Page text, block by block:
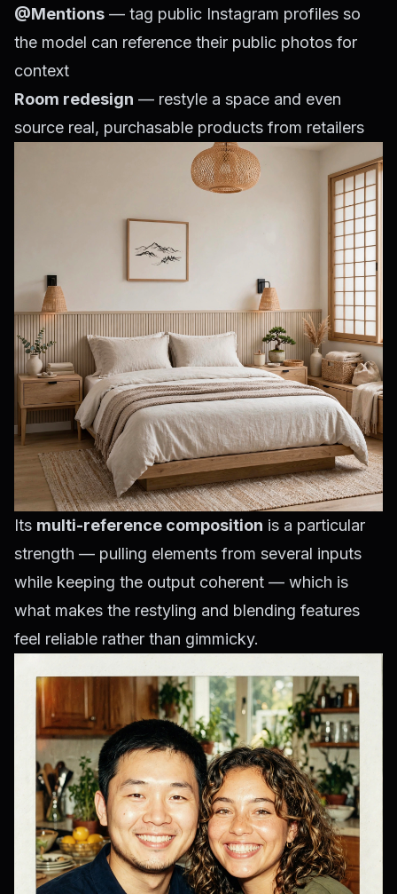
@Mentions — tag public Instagram profiles so
the model can reference their public photos for
context
Room redesign — restyle a space and even
source real, purchasable products from retailers
Its multi-reference composition is a particular
strength — pulling elements from several inputs
while keeping the output coherent — which is
what makes the restyling and blending features
feel reliable rather than gimmicky.